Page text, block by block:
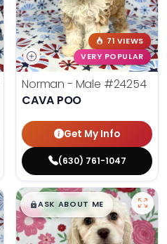
71 VIEWS
VERY POPULAR
Norman - Male #24254
CAVA POO
Get My Info
(630) 761-1047
$█,█99
ASK ABOUT ME